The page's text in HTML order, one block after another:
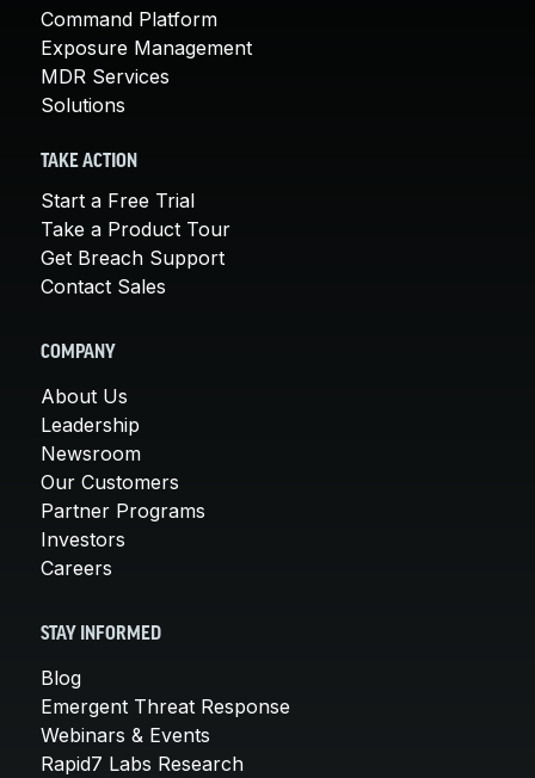
Command Platform
Exposure Management
MDR Services
Solutions
TAKE ACTION
Start a Free Trial
Take a Product Tour
Get Breach Support
Contact Sales
COMPANY
About Us
Leadership
Newsroom
Our Customers
Partner Programs
Investors
Careers
STAY INFORMED
Blog
Emergent Threat Response
Webinars & Events
Rapid7 Labs Research